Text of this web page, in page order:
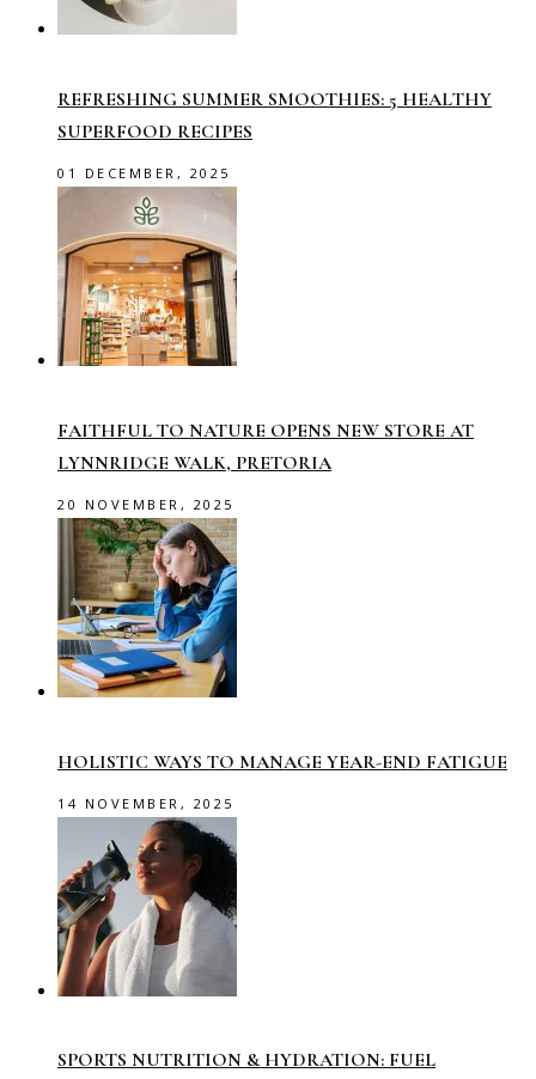
REFRESHING SUMMER SMOOTHIES: 5 HEALTHY
SUPERFOOD RECIPES
01 DECEMBER, 2025
FAITHFUL TO NATURE OPENS NEW STORE AT
LYNNRIDGE WALK, PRETORIA
20 NOVEMBER, 2025
HOLISTIC WAYS TO MANAGE YEAR-END FATIGUE
14 NOVEMBER, 2025
SPORTS NUTRITION & HYDRATION: FUEL